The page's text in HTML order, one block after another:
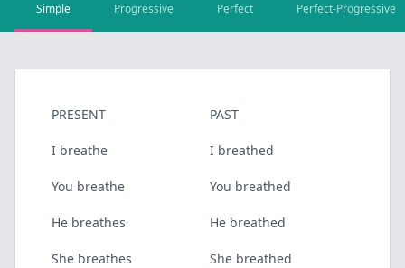
Simple Progressive Perfect Perfect-Progressive
PRESENT
I breathe
You breathe
He breathes
She breathes
PAST
I breathed
You breathed
He breathed
She breathed